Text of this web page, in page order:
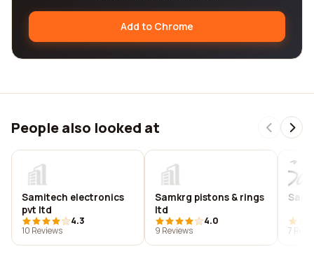
Add to Chrome
People also looked at
Samitech electronics
pvt ltd
4.3
10 Reviews
Samkrg pistons & rings
ltd
4.0
9 Reviews
Sam
7